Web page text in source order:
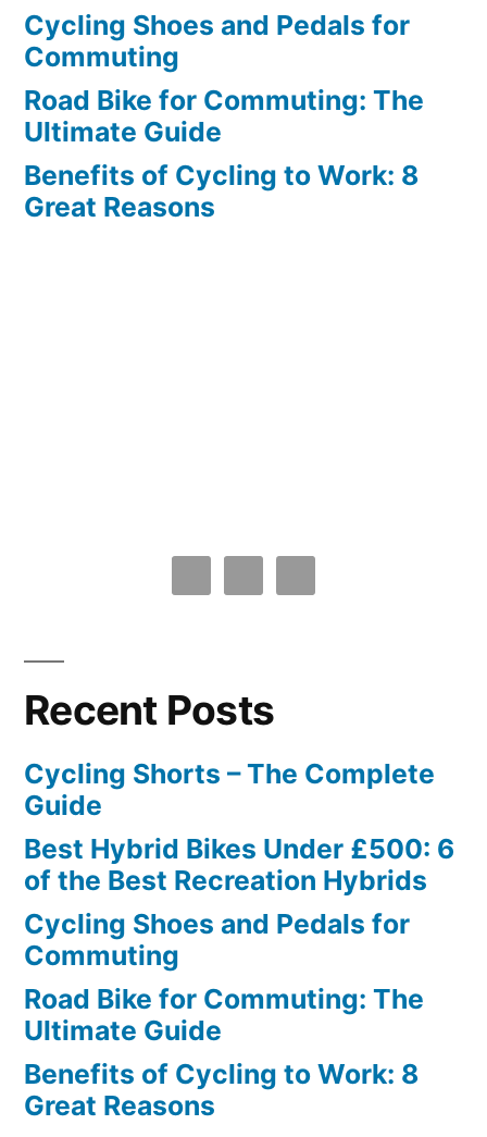
Cycling Shoes and Pedals for
Commuting
Road Bike for Commuting: The
Ultimate Guide
Benefits of Cycling to Work: 8
Great Reasons
Recent Posts
Cycling Shorts – The Complete
Guide
Best Hybrid Bikes Under £500: 6
of the Best Recreation Hybrids
Cycling Shoes and Pedals for
Commuting
Road Bike for Commuting: The
Ultimate Guide
Benefits of Cycling to Work: 8
Great Reasons